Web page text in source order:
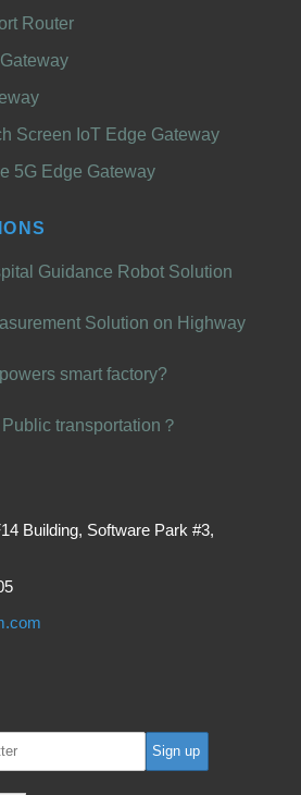
Router
Screen IoT Edge Gateway
5G Edge Gateway
Guidance Robot Solution
Solution on Highway
smart factory?
transportation？
Building, Software Park #3,